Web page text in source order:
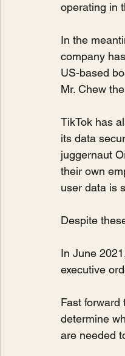
operating in
In the
company
US-based
Mr. Chew
TikTok has
its data
juggernaut
their own
user data is
Despite
In June
executive
Fast
determine
are needed